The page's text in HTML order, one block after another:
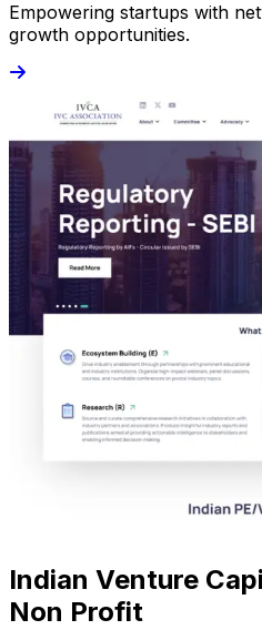
Empowering startups with
growth opportunities.
Indian Venture
Non Profit